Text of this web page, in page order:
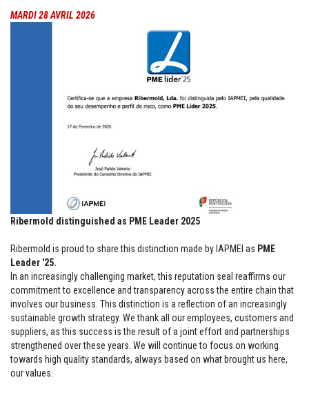
MARDI 28 AVRIL 2026
Ribermold distinguished as PME Leader 2025
Ribermold is proud to share this distinction made by IAPMEI as PME
Leader '25.
In an increasingly challenging market, this reputation seal reaffirms our
commitment to excellence and transparency across the entire chain that
involves our business. This distinction is a reflection of an increasingly
sustainable growth strategy. We thank all our employees, customers and
suppliers, as this success is the result of a joint effort and partnerships
strengthened over these years. We will continue to focus on working
towards high quality standards, always based on what brought us here,
our values.